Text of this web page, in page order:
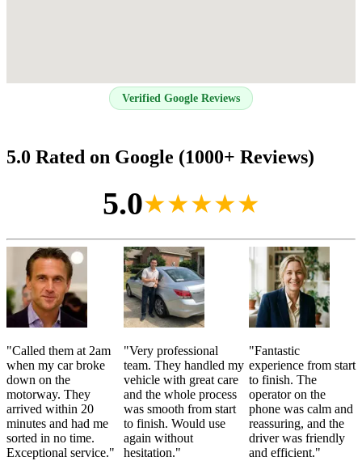
Verified Google Reviews
5.0 Rated on Google (1000+ Reviews)
5.0★★★★★
"Called them at 2am
when my car broke
down on the
motorway. They
arrived within 20
minutes and had me
sorted in no time.
Exceptional service."
"Very professional
team. They handled my
vehicle with great care
and the whole process
was smooth from start
to finish. Would use
again without
hesitation."
"Fantastic
experience from start
to finish. The
operator on the
phone was calm and
reassuring, and the
driver was friendly
and efficient."